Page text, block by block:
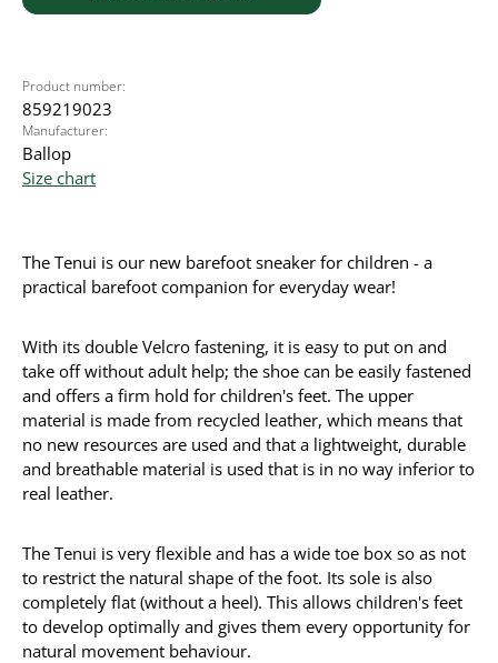
Product number:
859219023
Manufacturer:
Ballop
Size chart
The Tenui is our new barefoot sneaker for children - a
practical barefoot companion for everyday wear!
With its double Velcro fastening, it is easy to put on and
take off without adult help; the shoe can be easily fastened
and offers a firm hold for children's feet. The upper
material is made from recycled leather, which means that
no new resources are used and that a lightweight, durable
and breathable material is used that is in no way inferior to
real leather.
The Tenui is very flexible and has a wide toe box so as not
to restrict the natural shape of the foot. Its sole is also
completely flat (without a heel). This allows children's feet
to develop optimally and gives them every opportunity for
natural movement behaviour.